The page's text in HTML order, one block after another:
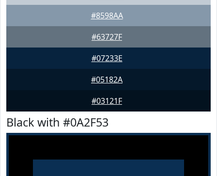
#8598AA
#63727F
#07233E
#05182A
#03121F
Black with #0A2F53